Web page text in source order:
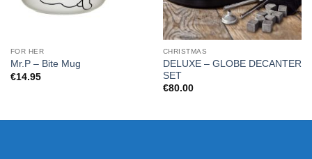
FOR HER
Mr.P – Bite Mug
€14.95
CHRISTMAS
DELUXE – GLOBE DECANTER
SET
€80.00